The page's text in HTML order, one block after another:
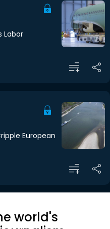
Labor
European
world's